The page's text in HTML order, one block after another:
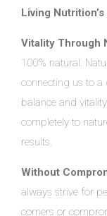
Living
Vitality Through
100% natural.
connecting us to
balance and
completely to
results.
Without
always strive for
corners or